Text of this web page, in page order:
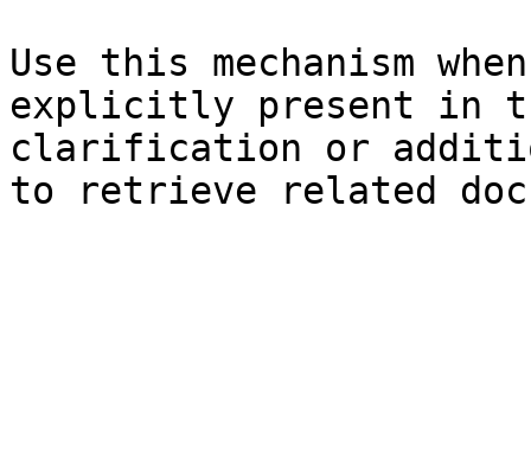
Use this mechanism
explicitly present in
clarification or